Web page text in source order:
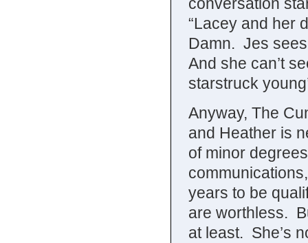
“Lacey and her
Damn. Jes
And she can’t
starstruck
Anyway, The
and Heather is
of minor
years to be
are worthless.
at least. She’s